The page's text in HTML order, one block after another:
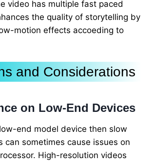
video has multiple fast paced
the quality of storytelling by
motion effects accoeding to
and Considerations
on Low-End Devices
end model device then slow
can sometimes cause issues on
High-resolution videos